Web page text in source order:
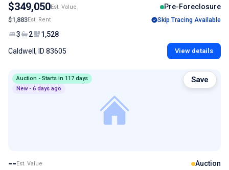
$349,050Est. Value Pre-Foreclosure
$1,883Est. Rent Skip Tracing Available
3 2 1,528
Caldwell, ID 83605 View details
Auction - Starts in 117 days
New - 6 days ago
--Est. Value Auction
Save